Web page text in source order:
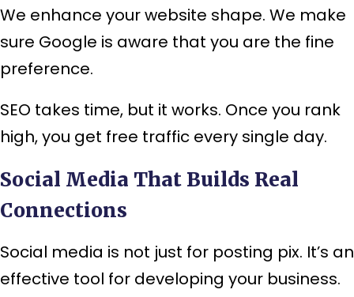
We enhance your website shape. We make
sure Google is aware that you are the fine
preference.
SEO takes time, but it works. Once you rank
high, you get free traffic every single day.
Social Media That Builds Real
Connections
Social media is not just for posting pix. It’s an
effective tool for developing your business.